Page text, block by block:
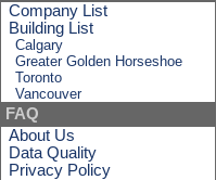
Company List
Building List
Calgary
Greater Golden Horseshoe
Toronto
Vancouver
FAQ
About Us
Data Quality
Privacy Policy